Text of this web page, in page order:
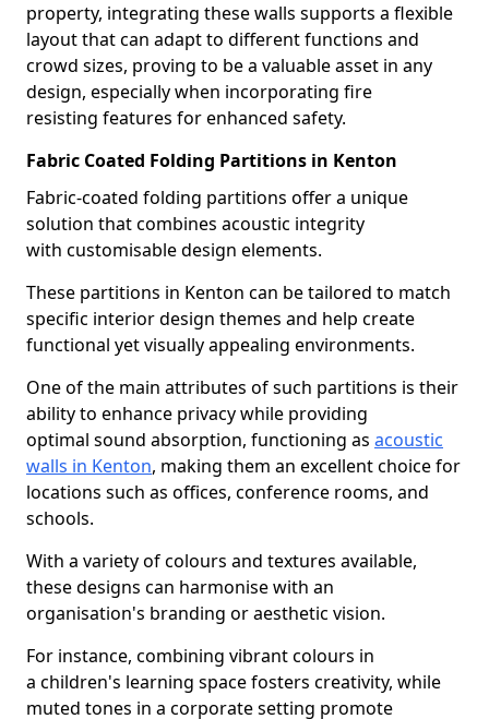
property, integrating these walls supports a flexible
layout that can adapt to different functions and
crowd sizes, proving to be a valuable asset in any
design, especially when incorporating fire
resisting features for enhanced safety.
Fabric Coated Folding Partitions in Kenton
Fabric-coated folding partitions offer a unique
solution that combines acoustic integrity
with customisable design elements.
These partitions in Kenton can be tailored to match
specific interior design themes and help create
functional yet visually appealing environments.
One of the main attributes of such partitions is their
ability to enhance privacy while providing
optimal sound absorption, functioning as acoustic
walls in Kenton, making them an excellent choice for
locations such as offices, conference rooms, and
schools.
With a variety of colours and textures available,
these designs can harmonise with an
organisation's branding or aesthetic vision.
For instance, combining vibrant colours in
a children's learning space fosters creativity, while
muted tones in a corporate setting promote